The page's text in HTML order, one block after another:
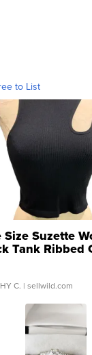
to List
Size Suzette
Tank Ribbed
...
C. | sellwild.com